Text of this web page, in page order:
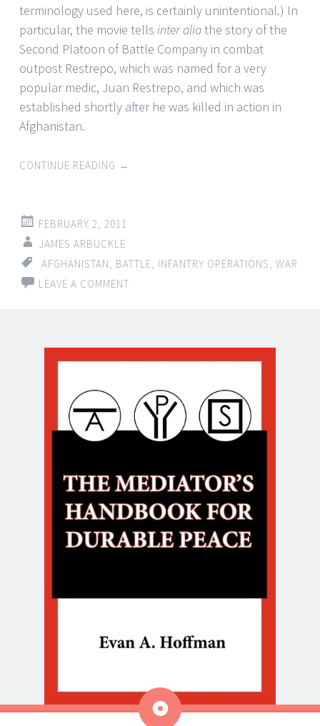
terminology used here, is certainly unintentional.) In
particular, the movie tells inter aliathe story of the
Second Platoon of Battle Company in combat
outpost Restrepo, which was named for a very
popular medic, Juan Restrepo, and which was
established shortly after he was killed in action in
Afghanistan.
CONTINUE READING →
FEBRUARY 2, 2011
JAMES ARBUCKLE
AFGHANISTAN
BATTLE INFANTRY OPERATIONS WAR
LEAVE A COMMENT
Aside